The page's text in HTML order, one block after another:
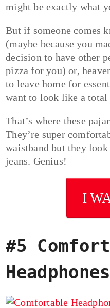
might be exactly what
But if someone comes
(maybe because you
decision to have other
pizza for you) or,
to leave home for
want to look like a total
That’s where these
They’re super
waistband but they
jeans. Genius!
I
#5
Headphones